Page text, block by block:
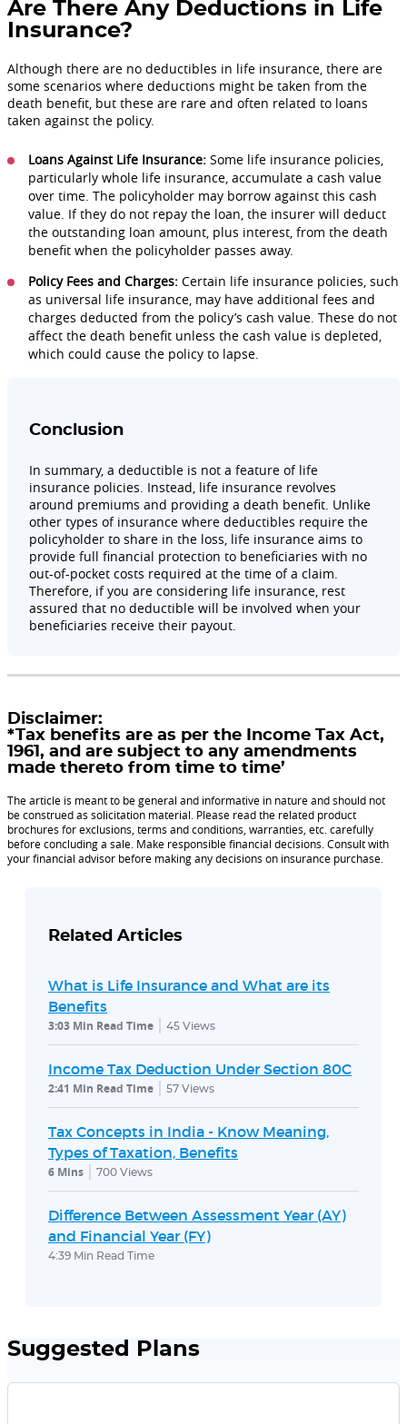
Are There Any Deductions in Life
Insurance?
Although there are no deductibles in life insurance, there are
some scenarios where deductions might be taken from the
death benefit, but these are rare and often related to loans
taken against the policy.
Loans Against Life Insurance: Some life insurance policies,
particularly whole life insurance, accumulate a cash value
over time. The policyholder may borrow against this cash
value. If they do not repay the loan, the insurer will deduct
the outstanding loan amount, plus interest, from the death
benefit when the policyholder passes away.
Policy Fees and Charges: Certain life insurance policies, such
as universal life insurance, may have additional fees and
charges deducted from the policy’s cash value. These do not
affect the death benefit unless the cash value is depleted,
which could cause the policy to lapse.
Conclusion
In summary, a deductible is not a feature of life
insurance policies. Instead, life insurance revolves
around premiums and providing a death benefit. Unlike
other types of insurance where deductibles require the
policyholder to share in the loss, life insurance aims to
provide full financial protection to beneficiaries with no
out-of-pocket costs required at the time of a claim.
Therefore, if you are considering life insurance, rest
assured that no deductible will be involved when your
beneficiaries receive their payout.
Disclaimer:
*Tax benefits are as per the Income Tax Act,
1961, and are subject to any amendments
made thereto from time to time’
The article is meant to be general and informative in nature and should not
be construed as solicitation material. Please read the related product
brochures for exclusions, terms and conditions, warranties, etc. carefully
before concluding a sale. Make responsible financial decisions. Consult with
your financial advisor before making any decisions on insurance purchase.
Related Articles
What is Life Insurance and What are its
Benefits
3:03 Min Read Time 45 Views
Income Tax Deduction Under Section 80C
2:41 Min Read Time 57 Views
Tax Concepts in India - Know Meaning,
Types of Taxation, Benefits
6 Mins 700 Views
Difference Between Assessment Year (AY)
and Financial Year (FY)
4:39 Min Read Time
Suggested Plans